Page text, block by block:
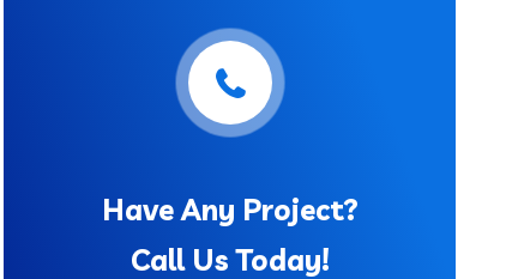
Have Any Project?
Call Us Today!